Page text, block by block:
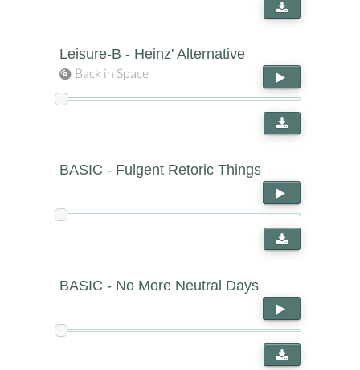
Leisure-B - Heinz' Alternative
Back in Space
BASIC - Fulgent Retoric Things
BASIC - No More Neutral Days